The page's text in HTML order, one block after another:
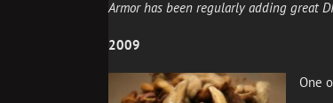
Armorhas been regularly adding great
2009
One